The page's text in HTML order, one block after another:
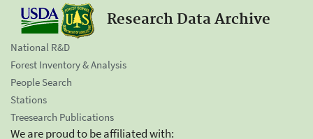
Research Data Archive
National R&D
Forest Inventory & Analysis
People Search
Stations
Treesearch Publications
We are proud to be affiliated with: